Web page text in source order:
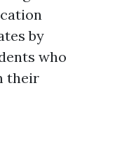
by
who
their